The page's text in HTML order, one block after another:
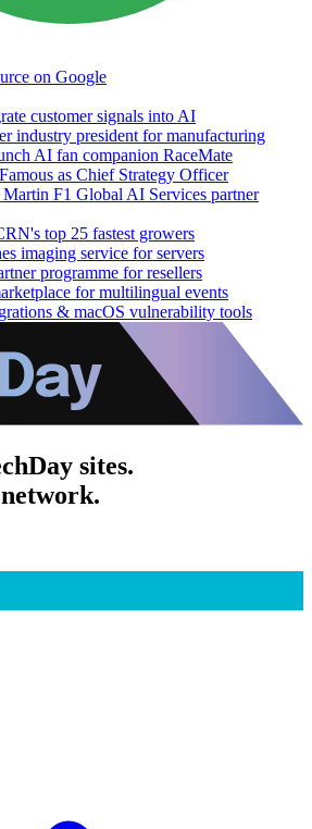
on Google
customer signals into AI
industry president for manufacturing
AI fan companion RaceMate
as Chief Strategy Officer
F1 Global AI Services partner
top 25 fastest growers
imaging service for servers
programme for resellers
for multilingual events
& macOS vulnerability tools
sites.